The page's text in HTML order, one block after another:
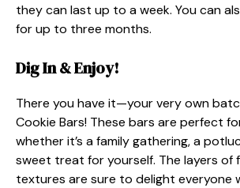
they can last up to a week. You can
for up to three months.
Dig In & Enjoy!
There you have it—your very own
Cookie Bars! These bars are perfect
whether it’s a family gathering, a
sweet treat for yourself. The layers of
textures are sure to delight everyone